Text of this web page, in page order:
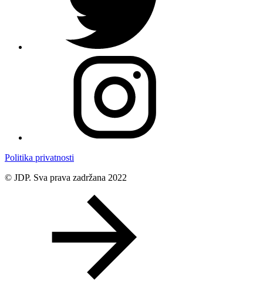
Politika privatnosti
© JDP. Sva prava zadržana 2022